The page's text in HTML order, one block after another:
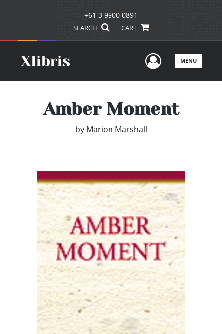
+61 3 9900 0891
SEARCH CART
UserMENU
Amber Moment
by Marion Marshall